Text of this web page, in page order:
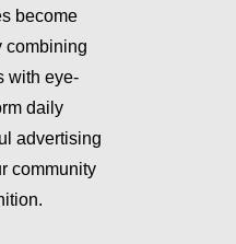
become
combining
with eye-
daily
advertising
community